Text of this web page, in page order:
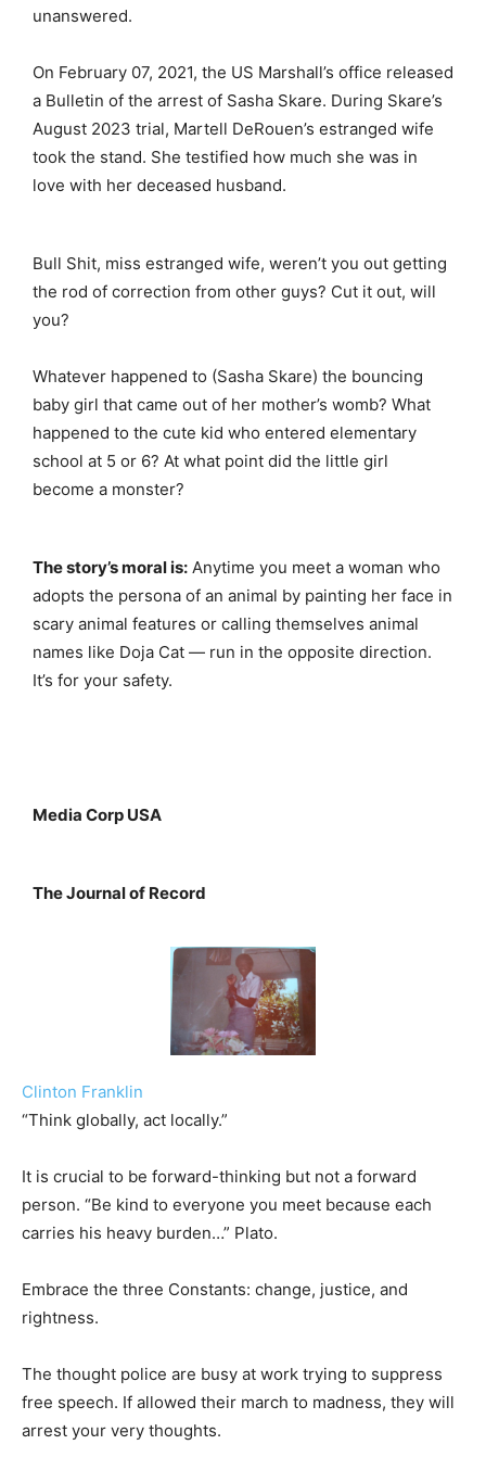
unanswered.
On February 07, 2021, the US Marshall’s office released
a Bulletin of the arrest of Sasha Skare. During Skare’s
August 2023 trial, Martell DeRouen’s estranged wife
took the stand. She testified how much she was in
love with her deceased husband.
Bull Shit, miss estranged wife, weren’t you out getting
the rod of correction from other guys? Cut it out, will
you?
Whatever happened to (Sasha Skare) the bouncing
baby girl that came out of her mother’s womb? What
happened to the cute kid who entered elementary
school at 5 or 6? At what point did the little girl
become a monster?
The story’s moral is: Anytime you meet a woman who
adopts the persona of an animal by painting her face in
scary animal features or calling themselves animal
names like Doja Cat — run in the opposite direction.
It’s for your safety.
Media Corp USA
The Journal of Record
Clinton Franklin
“Think globally, act locally.”
It is crucial to be forward-thinking but not a forward
person. “Be kind to everyone you meet because each
carries his heavy burden…” Plato.
Embrace the three Constants: change, justice, and
rightness.
The thought police are busy at work trying to suppress
free speech. If allowed their march to madness, they will
arrest your very thoughts.